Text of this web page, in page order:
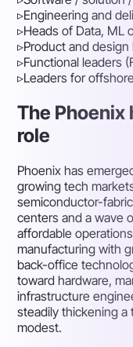
▹Engineering and
▹Heads of Data, ML
▹Product and design
▹Functional leaders
▹Leaders for
The
role
Phoenix has
growing tech
semiconductor-
centers and a wave
affordable
manufacturing with
back-office
toward hardware,
infrastructure
steadily thickening a
modest.